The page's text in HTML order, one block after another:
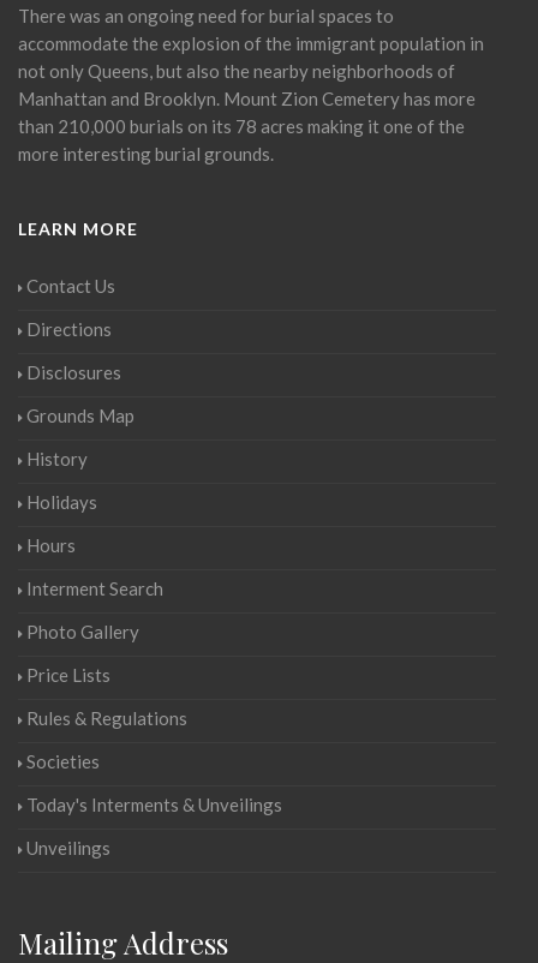
There was an ongoing need for burial spaces to
accommodate the explosion of the immigrant population in
not only Queens, but also the nearby neighborhoods of
Manhattan and Brooklyn. Mount Zion Cemetery has more
than 210,000 burials on its 78 acres making it one of the
more interesting burial grounds.
LEARN MORE
Contact Us
Directions
Disclosures
Grounds Map
History
Holidays
Hours
Interment Search
Photo Gallery
Price Lists
Rules & Regulations
Societies
Today's Interments & Unveilings
Unveilings
Mailing Address